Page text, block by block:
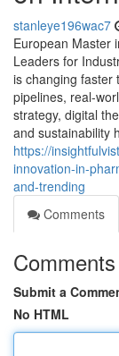
stanleye196wac7
European Master
Leaders for
is changing faster
pipelines, real-
strategy, digital
and sustainability
https://
innovation-in-
and-trending
Comments
Comments
Submit a
No HTML